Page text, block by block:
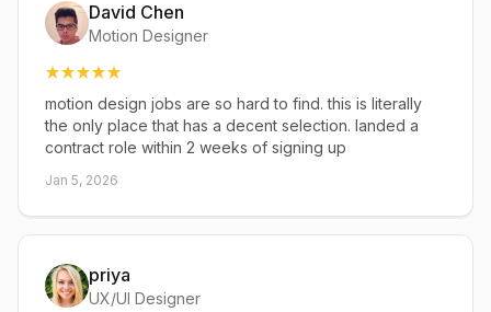
David Chen
Motion Designer
motion design jobs are so hard to find. this is literally
the only place that has a decent selection. landed a
contract role within 2 weeks of signing up
Jan 5, 2026
priya
UX/UI Designer